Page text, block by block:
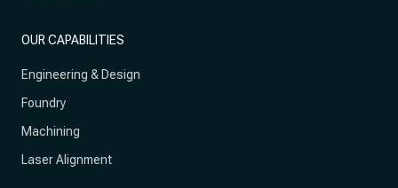
OUR CAPABILITIES
Engineering & Design
Foundry
Machining
Laser Alignment